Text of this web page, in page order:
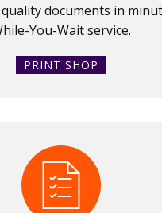
documents in
You-Wait service.
PRINT SHOP